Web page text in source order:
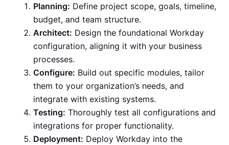
Planning: Define project scope, goals, timeline,
budget, and team structure.
Architect: Design the foundational Workday
configuration, aligning it with your business
processes.
Configure: Build out specific modules, tailor
them to your organization’s needs, and
integrate with existing systems.
Testing: Thoroughly test all configurations and
integrations for proper functionality.
Deployment: Deploy Workday into the